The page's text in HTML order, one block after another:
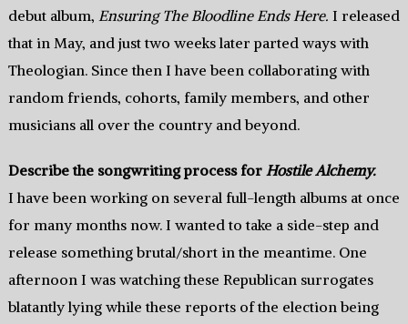
debut album, Ensuring The Bloodline Ends Here. I released
that in May, and just two weeks later parted ways with
Theologian. Since then I have been collaborating with
random friends, cohorts, family members, and other
musicians all over the country and beyond.
Describe the songwriting process for Hostile Alchemy.
I have been working on several full-length albums at once
for many months now. I wanted to take a side-step and
release something brutal/short in the meantime. One
afternoon I was watching these Republican surrogates
blatantly lying while these reports of the election being